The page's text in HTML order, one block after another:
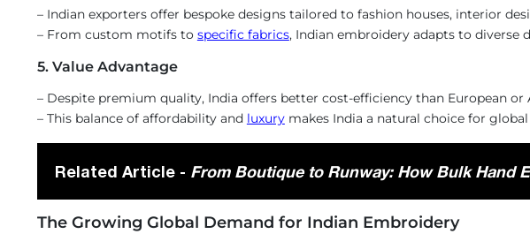
– Indian exporters offer bespoke designs tailored to fashion houses, interior
– From custom motifs to specific fabrics, Indian embroidery adapts to diverse
5. Value Advantage
– Despite premium quality, India offers better cost-efficiency than European or
– This balance of affordability and luxurymakes India a natural choice for global
Related Article - From Boutique to Runway: How Bulk Hand
The Growing Global Demand for Indian Embroidery